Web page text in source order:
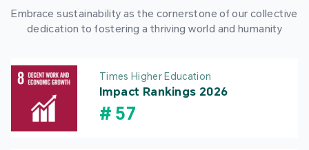
Embrace sustainability as the cornerstone of our collective
dedication to fostering a thriving world and humanity
Times Higher Education
Impact Rankings 2026
# 57